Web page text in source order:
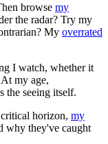
browse my
the radar? Try my
My overrated
I watch, whether it
At my age,
the seeing itself.
horizon, my
why they've caught